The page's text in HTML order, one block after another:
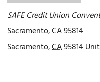
SAFE Credit Union
Sacramento, CA 95814
Sacramento,CA95814